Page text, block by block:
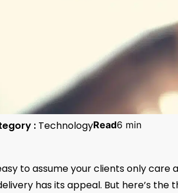
: TechnologyRead6 min
to assume your clients only
has its appeal. But here’s